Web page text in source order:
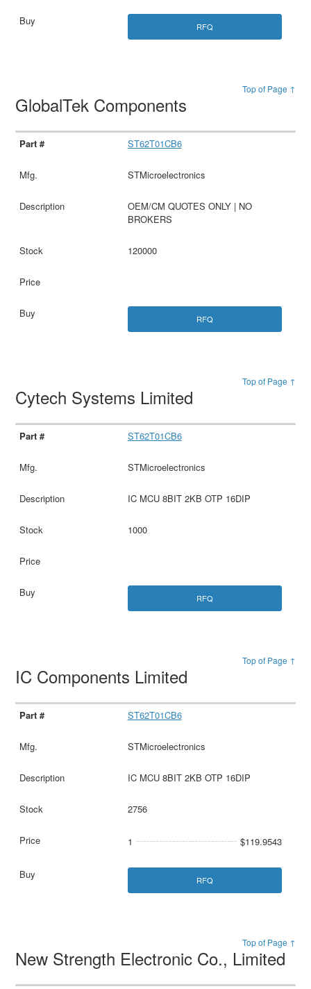
RFQ
Top of Page ↑
GlobalTek Components
ST62T01CB6
STMicroelectronics
OEM/CM QUOTES ONLY | NO
BROKERS
120000
RFQ
Top of Page ↑
Cytech Systems Limited
ST62T01CB6
STMicroelectronics
IC MCU 8BIT 2KB OTP 16DIP
1000
RFQ
Top of Page ↑
IC Components Limited
ST62T01CB6
STMicroelectronics
IC MCU 8BIT 2KB OTP 16DIP
2756
1 $119.9543
RFQ
Top of Page ↑
New Strength Electronic Co., Limited